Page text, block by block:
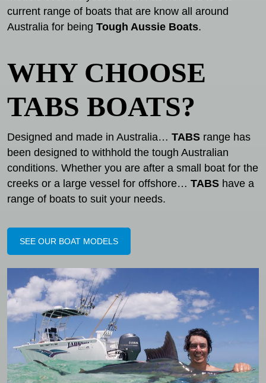
current range of boats that are know all around
Australia for being Tough Aussie Boats.
WHY CHOOSE
TABS BOATS?
Designed and made in Australia… TABS range has
been designed to withhold the tough Australian
conditions. Whether you are after a small boat for the
creeks or a large vessel for offshore… TABS have a
range of boats to suit your needs.
SEE OUR BOAT MODELS